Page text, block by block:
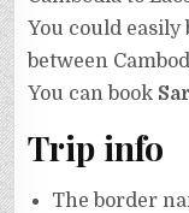
You could
between
You can book
Trip info
The border